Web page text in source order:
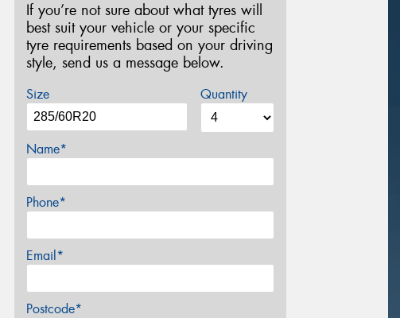
If you’re not sure about what tyres will
best suit your vehicle or your specific
tyre requirements based on your driving
style, send us a message below.
Size Quantity
Name*
Phone*
Email*
Postcode*